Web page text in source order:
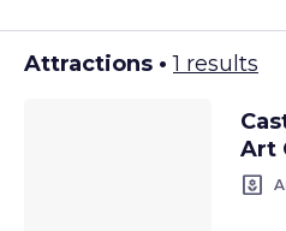
Attractions •1 results
Art
yard